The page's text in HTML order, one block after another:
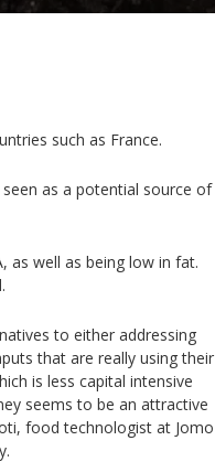
such as France.
as a potential source of
as well as being low in fat.
to either addressing
that are really using their
is less capital intensive
seems to be an attractive
food technologist at Jomo